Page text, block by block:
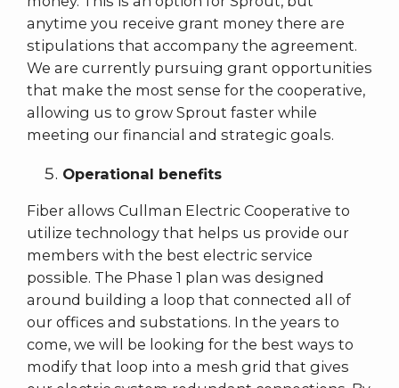
anytime you receive grant money there are
stipulations that accompany the agreement.
We are currently pursuing grant opportunities
that make the most sense for the cooperative,
allowing us to grow Sprout faster while
meeting our financial and strategic goals.
Operational benefits
Fiber allows Cullman Electric Cooperative to
utilize technology that helps us provide our
members with the best electric service
possible. The Phase 1 plan was designed
around building a loop that connected all of
our offices and substations. In the years to
come, we will be looking for the best ways to
modify that loop into a mesh grid that gives